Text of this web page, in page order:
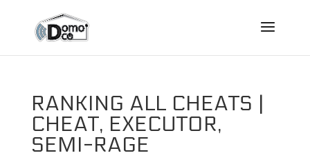
RANKING ALL CHEATS |
CHEAT, EXECUTOR,
SEMI-RAGE